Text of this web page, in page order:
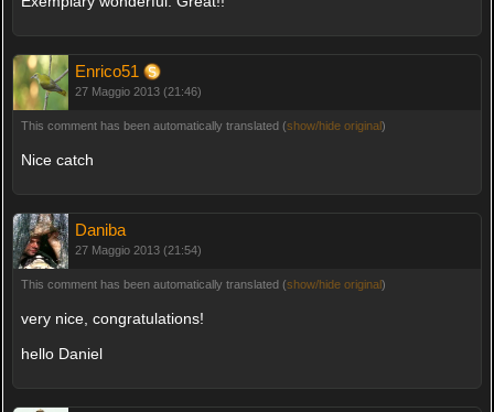
Enrico51
27 Maggio 2013 (21:46)
This comment has been automatically translated (show/hide original)
Nice catch
Daniba
27 Maggio 2013 (21:54)
This comment has been automatically translated (show/hide original)
very nice, congratulations!
hello Daniel